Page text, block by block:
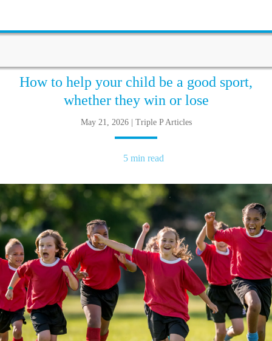
How to help your child be a good sport,
whether they win or lose
May 21, 2026 | Triple P Articles
5 min read